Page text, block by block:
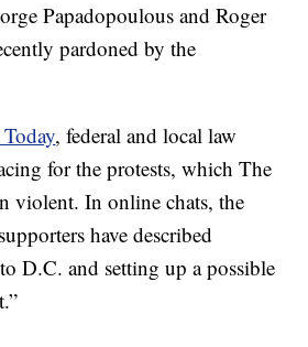
Papadopoulous and Roger
pardoned by the
, federal and local law
for the protests, which The
violent. In online chats, the
have described
D.C. and setting up a possible